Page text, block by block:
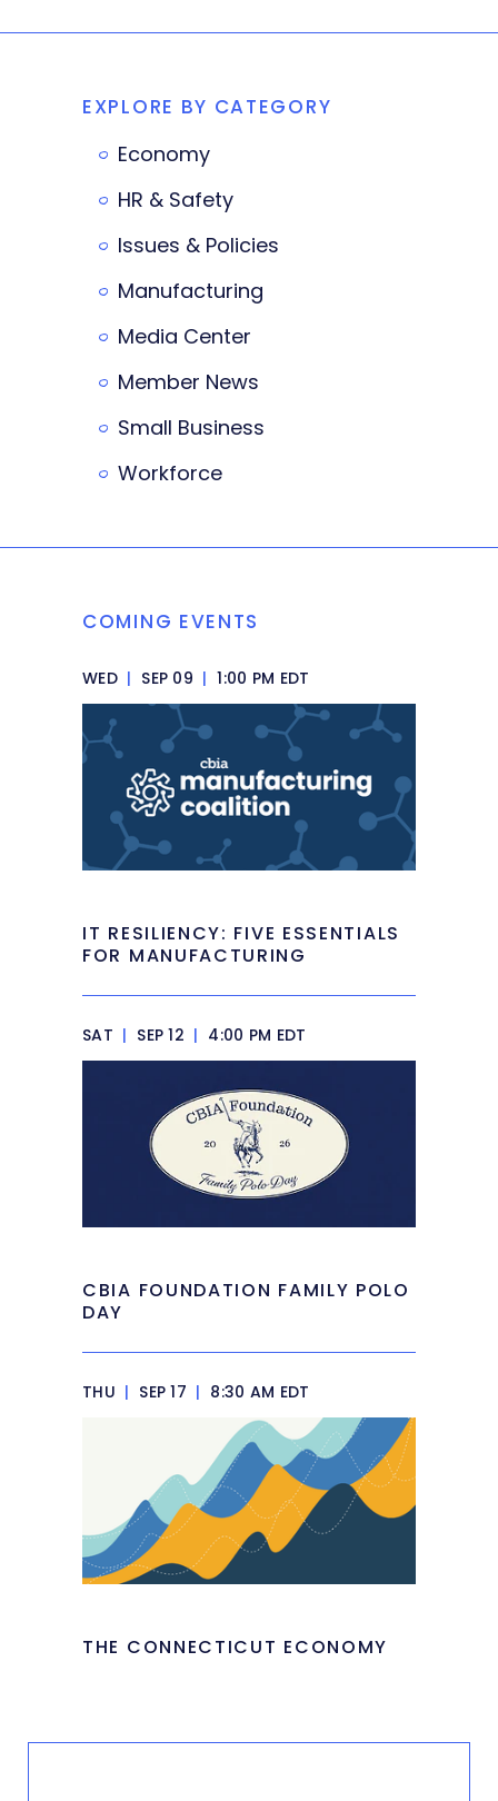
EXPLORE BY CATEGORY
Economy
HR & Safety
Issues & Policies
Manufacturing
Media Center
Member News
Small Business
Workforce
COMING EVENTS
WED | SEP 09 | 1:00 PM EDT
IT RESILIENCY: FIVE ESSENTIALS
FOR MANUFACTURING
SAT | SEP 12 | 4:00 PM EDT
CBIA FOUNDATION FAMILY POLO
DAY
THU | SEP 17 | 8:30 AM EDT
THE CONNECTICUT ECONOMY